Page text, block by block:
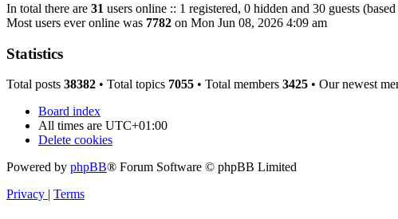
In total there are 31 users online :: 1 registered, 0 hidden and 30 guests
Most users ever online was 7782 on Mon Jun 08, 2026 4:09 am
Statistics
Total posts 38382 • Total topics 7055 • Total members 3425 • Our newest
Board index
All times are UTC+01:00
Delete cookies
Powered by phpBB® Forum Software © phpBB Limited
Privacy | Terms